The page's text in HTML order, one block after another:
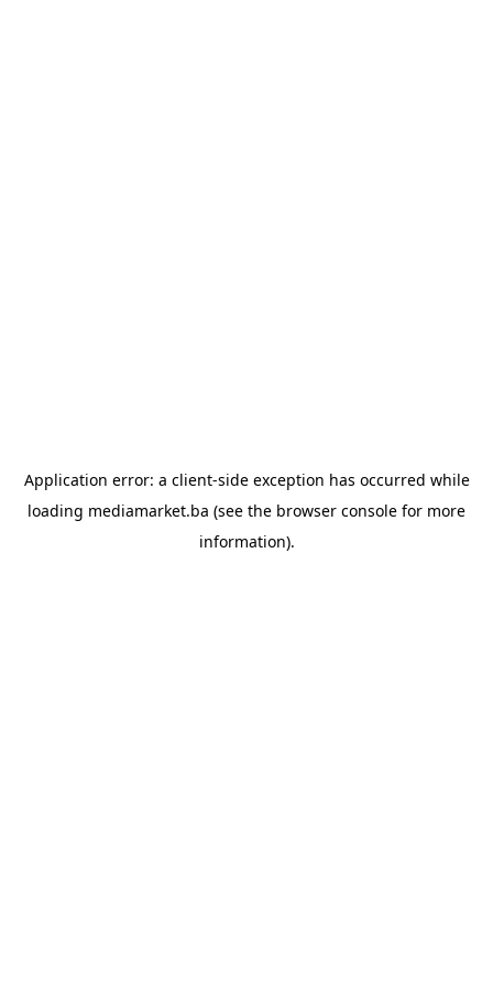
Application error: a client-side exception has occurred while
loading mediamarket.ba (see the browser console for more
information).